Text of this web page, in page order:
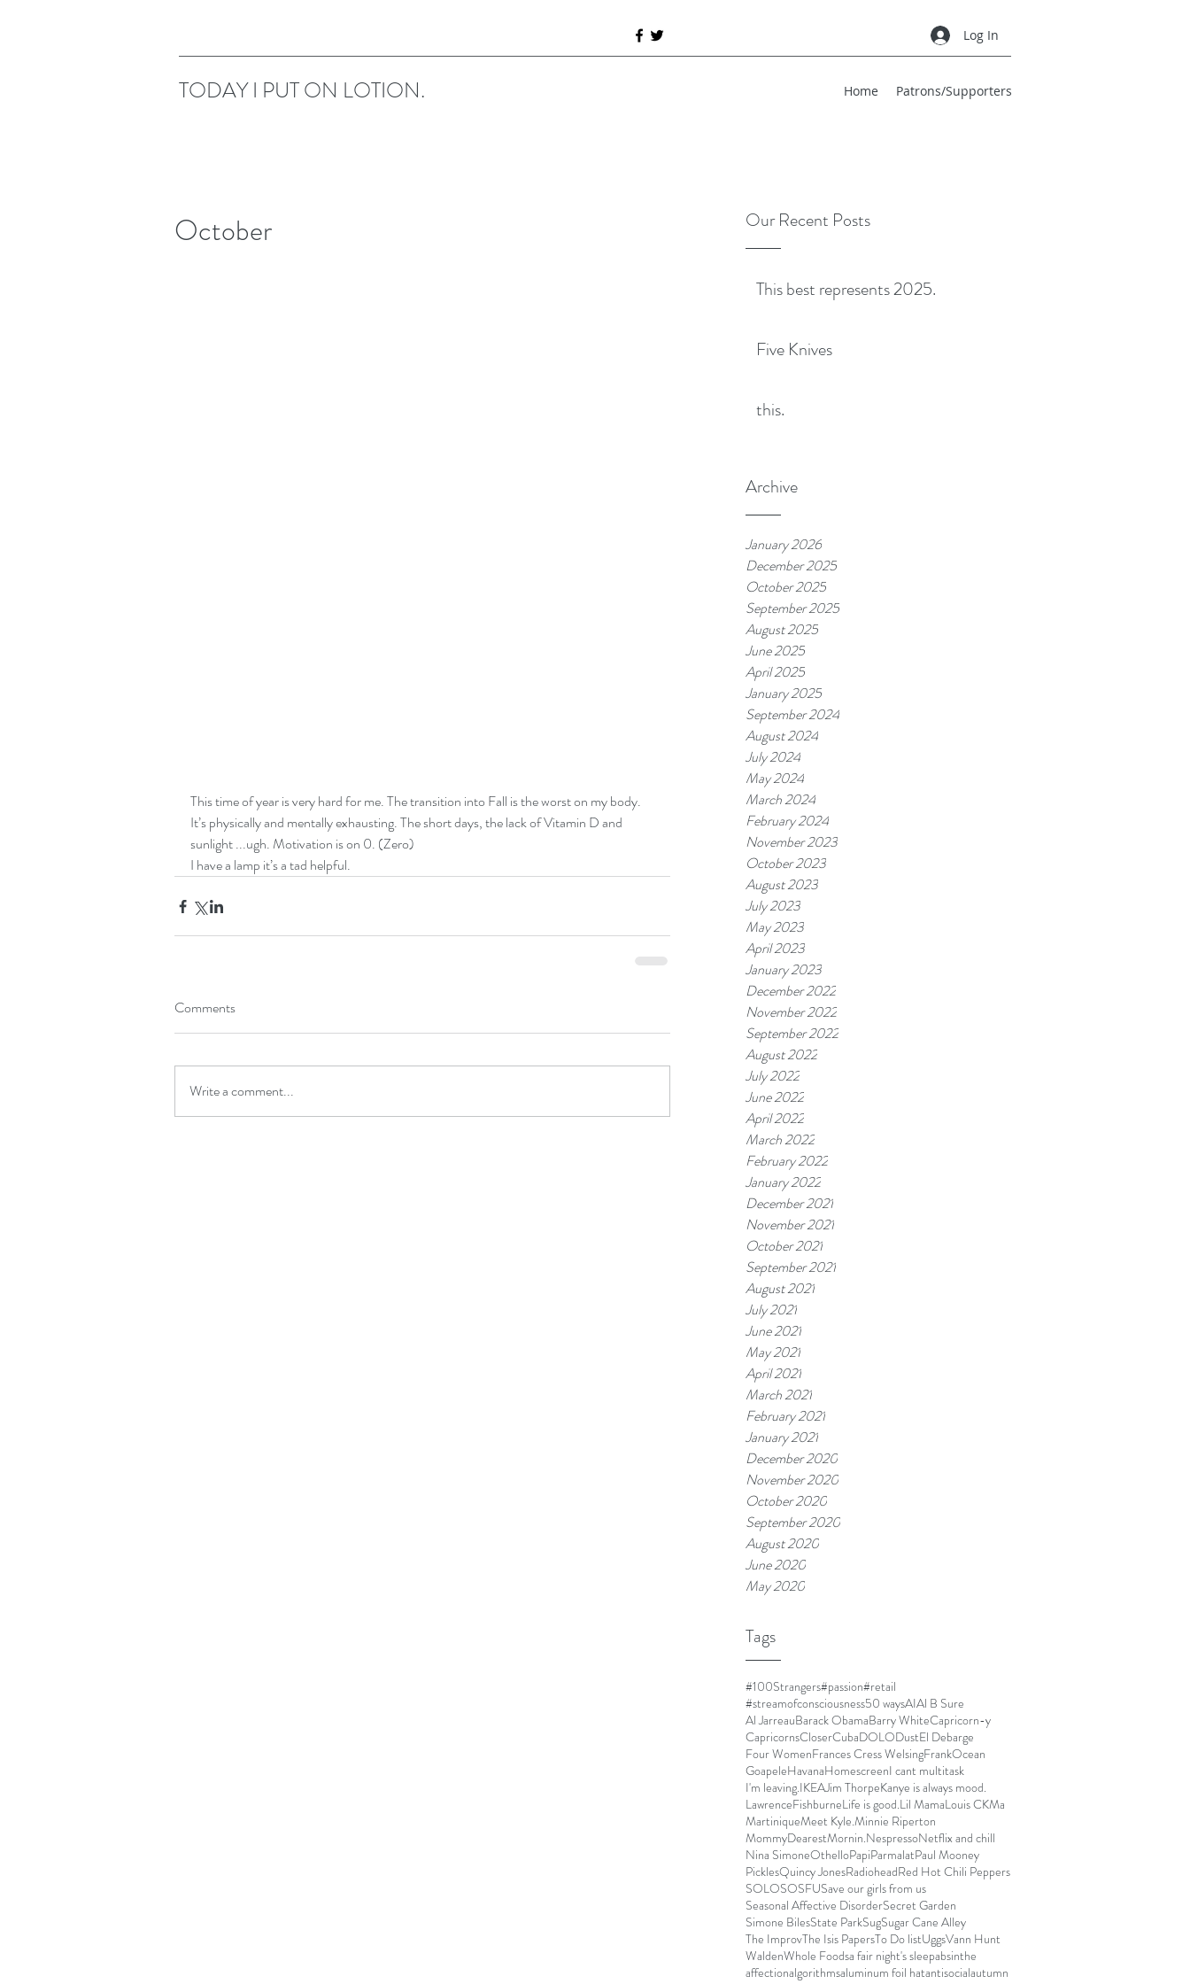
Log In
TODAY I PUT ON LOTION. Home Patrons/Supporters
Our Recent Posts
This best represents 2025.
Five Knives
this.
Archive
January 2026
December 2025
October 2025
September 2025
August 2025
June 2025
April 2025
January 2025
September 2024
August 2024
July 2024
May 2024
March 2024
February 2024
November 2023
October 2023
August 2023
July 2023
May 2023
April 2023
January 2023
December 2022
November 2022
September 2022
August 2022
July 2022
June 2022
April 2022
March 2022
February 2022
January 2022
December 2021
November 2021
October 2021
September 2021
August 2021
July 2021
June 2021
May 2021
April 2021
March 2021
February 2021
January 2021
December 2020
November 2020
October 2020
September 2020
August 2020
June 2020
May 2020
Tags
#100Strangers#passion#retail
#streamofconsciousness50 waysAIAl B Sure
Al JarreauBarack ObamaBarry WhiteCapricorn-y
CapricornsCloserCubaDOLODustEl Debarge
Four WomenFrances Cress WelsingFrankOcean
GoapeleHavanaHomescreenI cant multitask
I'm leaving.IKEAJim ThorpeKanye is always mood.
LawrenceFishburneLife is good.Lil MamaLouis CKMa
MartiniqueMeet Kyle.Minnie Riperton
MommyDearestMornin.NespressoNetflix and chill
Nina SimoneOthelloPapiParmalatPaul Mooney
PicklesQuincy JonesRadioheadRed Hot Chili Peppers
SOLOSOSFUSave our girls from us
Seasonal Affective DisorderSecret Garden
Simone BilesState ParkSugSugar Cane Alley
The ImprovThe Isis PapersTo Do listUggsVann Hunt
WaldenWhole Foodsa fair night's sleepabsinthe
affectionalgorithmsaluminum foil hatantisocialautumn
October
This time of year is very hard for me. The transition into Fall is the worst on my body.
It’s physically and mentally exhausting. The short days, the lack of Vitamin D and
sunlight ...ugh. Motivation is on 0. (Zero)
I have a lamp it’s a tad helpful.
Comments
Write a comment...